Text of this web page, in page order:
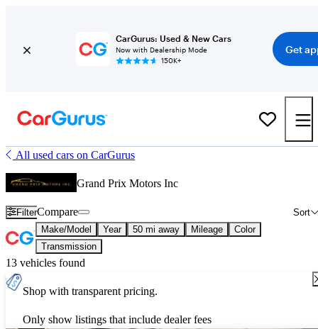
CarGurus: Used & New Cars
Now with Dealership Mode
150K+
Get
All used cars on CarGurus
Grand Prix Motors Inc
Filter Sort
Compare
Make/Model Year 50 mi away Mileage
Color
Transmission
13 vehicles found
Shop with transparent pricing.
Only show listings that include dealer fees